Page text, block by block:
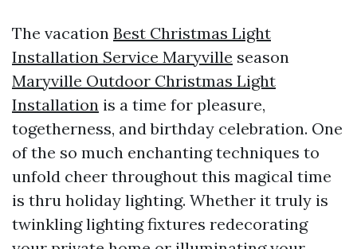
The vacation Best Christmas Light
Installation Service Maryville season
Maryville Outdoor Christmas Light
Installation is a time for pleasure,
togetherness, and birthday celebration. One
of the so much enchanting techniques to
unfold cheer throughout this magical time
is thru holiday lighting. Whether it truly is
twinkling lighting fixtures redecorating